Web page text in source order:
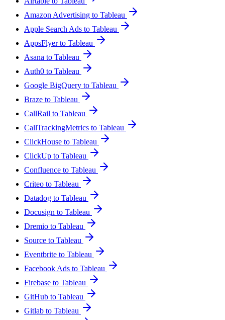
Amazon Advertising to Tableau
Apple Search Ads to Tableau
AppsFlyer to Tableau
Asana to Tableau
Auth0 to Tableau
Google BigQuery to Tableau
Braze to Tableau
CallRail to Tableau
CallTrackingMetrics to Tableau
ClickHouse to Tableau
ClickUp to Tableau
Confluence to Tableau
Criteo to Tableau
Datadog to Tableau
Docusign to Tableau
Dremio to Tableau
Source to Tableau
Eventbrite to Tableau
Facebook Ads to Tableau
Firebase to Tableau
GitHub to Tableau
Gitlab to Tableau